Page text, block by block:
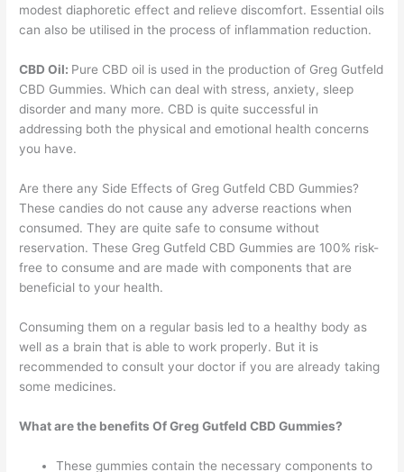
modest diaphoretic effect and relieve discomfort. Essential oils
can also be utilised in the process of inflammation reduction.
CBD Oil: Pure CBD oil is used in the production of Greg Gutfeld
CBD Gummies. Which can deal with stress, anxiety, sleep
disorder and many more. CBD is quite successful in
addressing both the physical and emotional health concerns
you have.
Are there any Side Effects of Greg Gutfeld CBD Gummies?
These candies do not cause any adverse reactions when
consumed. They are quite safe to consume without
reservation. These Greg Gutfeld CBD Gummies are 100% risk-
free to consume and are made with components that are
beneficial to your health.
Consuming them on a regular basis led to a healthy body as
well as a brain that is able to work properly. But it is
recommended to consult your doctor if you are already taking
some medicines.
What are the benefits Of Greg Gutfeld CBD Gummies?
These gummies contain the necessary components to